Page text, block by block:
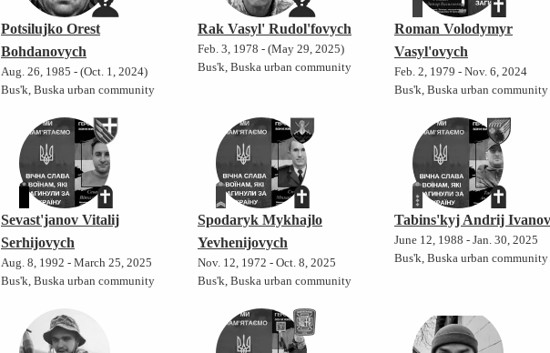
Potsilujko Orest
Bohdanovych
Aug. 26, 1985 - (Oct. 1, 2024)
Bus'k, Buska urban community
Rak Vasyl' Rudol'fovych
Feb. 3, 1978 - (May 29, 2025)
Bus'k, Buska urban community
Roman Volodymyr
Vasyl'ovych
Feb. 2, 1979 - Nov. 6, 2024
Bus'k, Buska urban community
Sevast'janov Vitalij
Serhijovych
Aug. 8, 1992 - March 25, 2025
Bus'k, Buska urban community
Spodaryk Mykhajlo
Yevhenijovych
Nov. 12, 1972 - Oct. 8, 2025
Bus'k, Buska urban community
Tabins'kyj Andrij
June 12, 1988 - Jan. 30, 2025
Bus'k, Buska urban community